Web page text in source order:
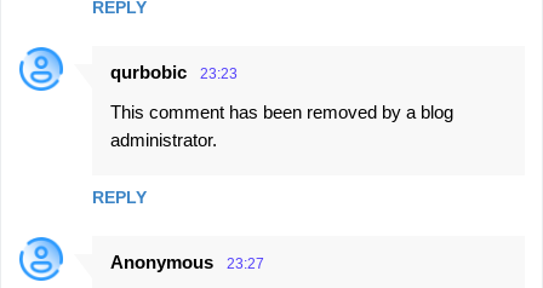
REPLY
qurbobic 23:23
This comment has been removed by a blog
administrator.
REPLY
Anonymous 23:27